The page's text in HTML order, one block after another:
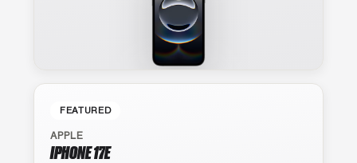
FEATURED
APPLE
IPHONE 17E